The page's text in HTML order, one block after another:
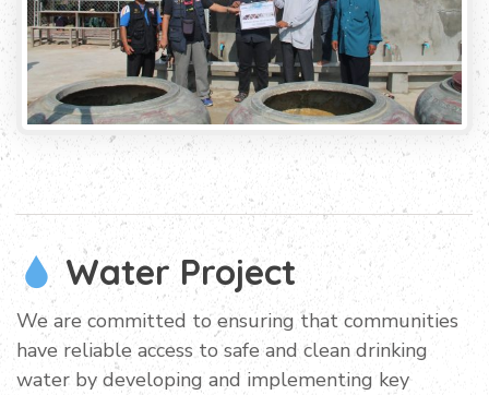
Water Project
We are committed to ensuring that communities
have reliable access to safe and clean drinking
water by developing and implementing key